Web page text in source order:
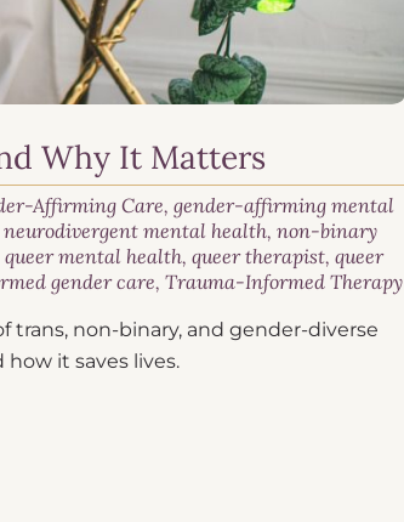
Why It Matters
Affirming Care,gender-affirming mental
neurodivergent mental health,non-binary
queer mental health,queer therapist,queer
gender care,Trauma-Informed Therapy
non-binary, and gender-diverse
it saves lives.